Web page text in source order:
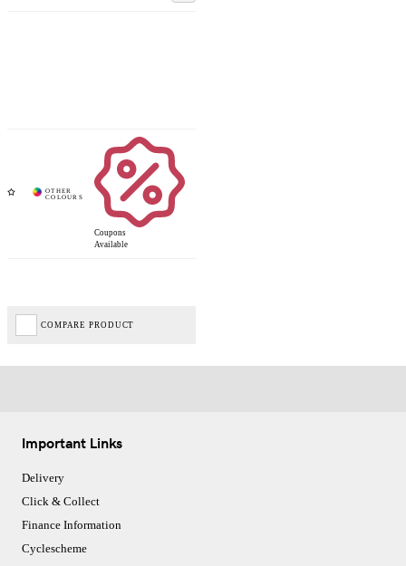
Coupons
Available
COMPARE PRODUCT
Important Links
Delivery
Click & Collect
Finance Information
Cyclescheme